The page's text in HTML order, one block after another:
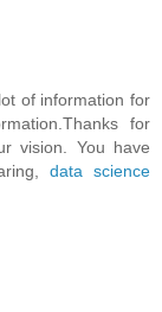
of information for
for
vision. You have
data science